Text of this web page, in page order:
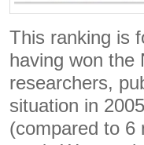
This ranking is
having won the
researchers,
situation in
(compared to 6